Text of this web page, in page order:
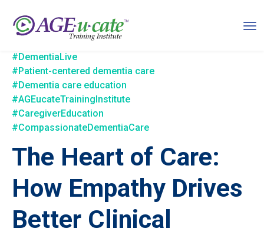
#DementiaLive
#Patient-centered dementia care
#Dementia care education
#AGEucateTrainingInstitute
#CaregiverEducation
#CompassionateDementiaCare
The Heart of Care:
How Empathy Drives
Better Clinical